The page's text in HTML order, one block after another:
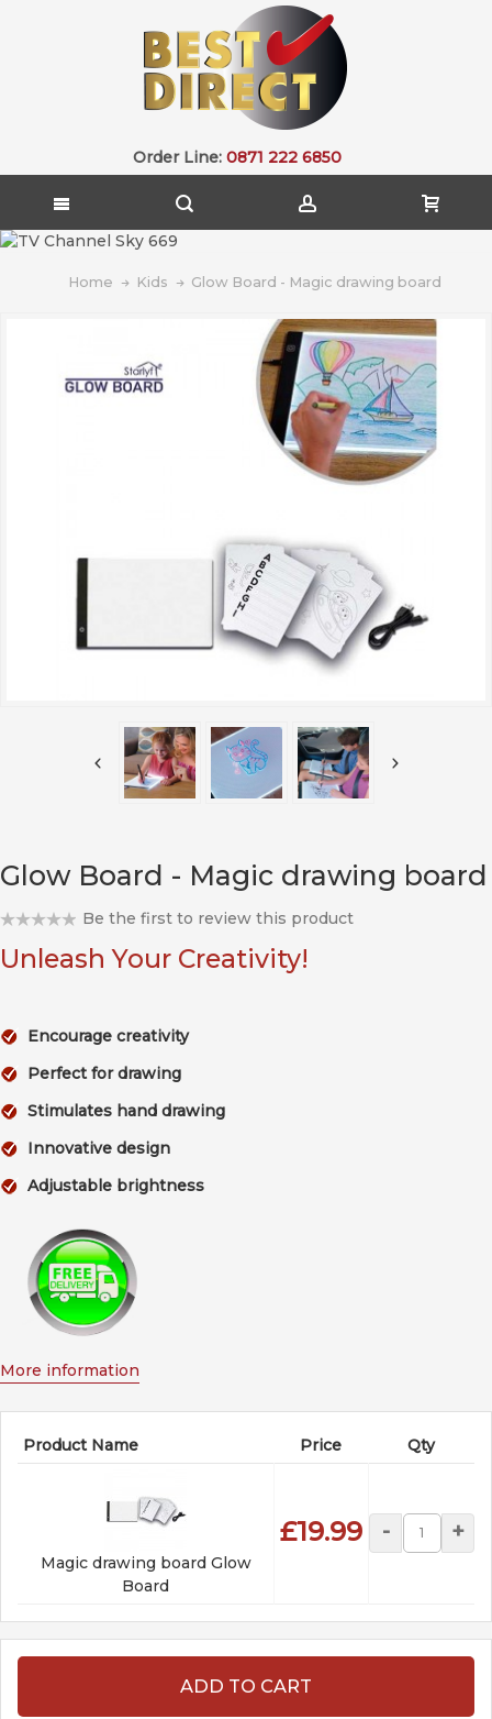
Order Line: 0871 222 6850
Home Kids Glow Board - Magic drawing board
Glow Board - Magic drawing board
Be the first to review this product
Unleash Your Creativity!
Encourage creativity
Perfect for drawing
Stimulates hand drawing
Innovative design
Adjustable brightness
More information
Product Name Price Qty
Magic drawing board Glow
Board
£19.99 - +
ADD TO CART